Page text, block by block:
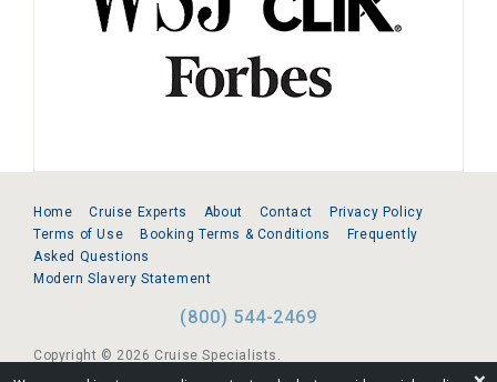
Home Cruise Experts About Contact
Privacy Policy
Terms of Use
Booking Terms & Conditions
Frequently
Asked Questions
Modern Slavery Statement
(800) 544-2469
Copyright © 2026 Cruise Specialists.